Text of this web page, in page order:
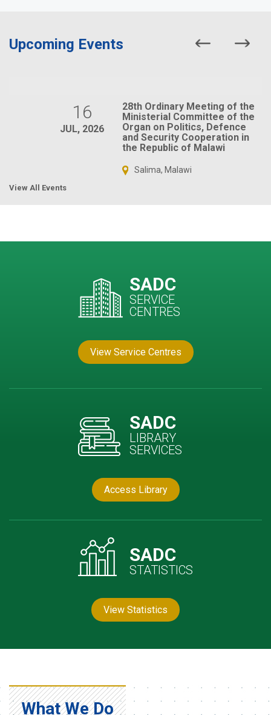
Upcoming Events
16
JUL, 2026
28th Ordinary Meeting of the
Ministerial Committee of the
Organ on Politics, Defence
and Security Cooperation in
the Republic of Malawi
Salima, Malawi
View All Events
SADC
SERVICE
CENTRES
View Service Centres
SADC
LIBRARY
SERVICES
Access Library
SADC
STATISTICS
View Statistics
What We Do